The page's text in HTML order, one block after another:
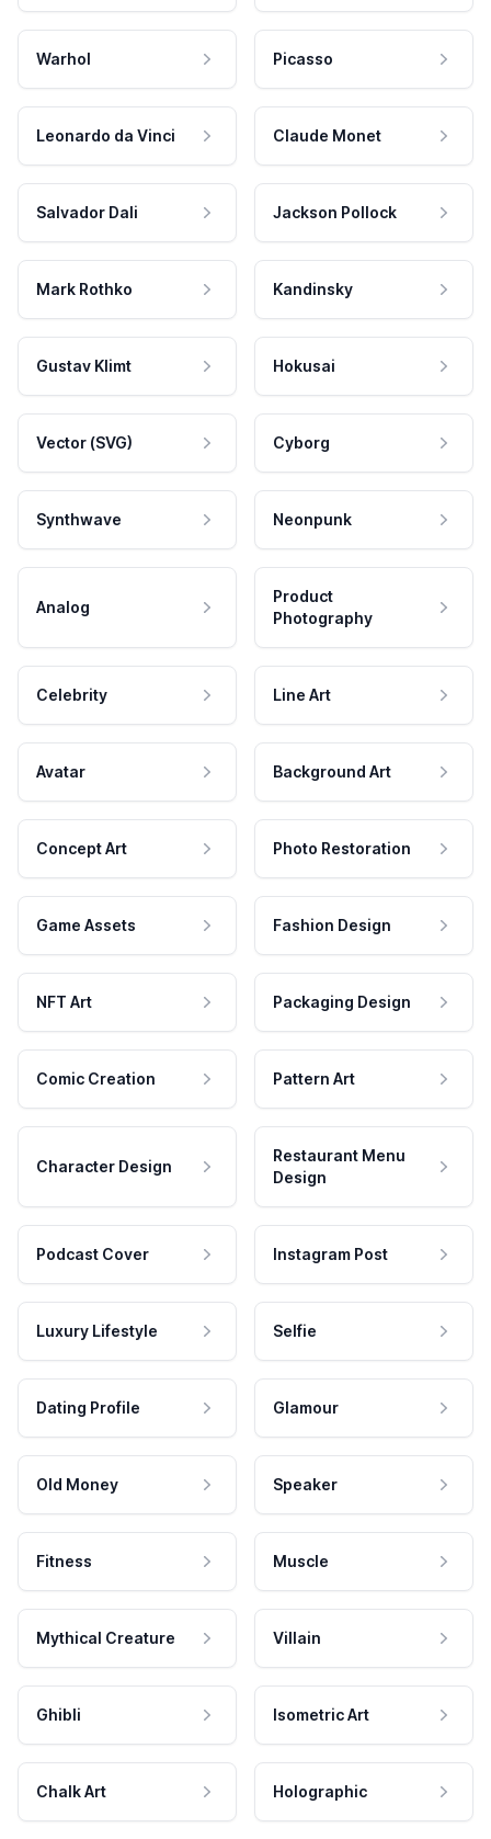
Warhol Picasso
Leonardo da Vinci Claude Monet
Salvador Dali Jackson Pollock
Mark Rothko Kandinsky
Gustav Klimt Hokusai
Vector (SVG) Cyborg
Synthwave Neonpunk
Analog
Product
Photography
Celebrity Line Art
Avatar Background Art
Concept Art Photo Restoration
Game Assets Fashion Design
NFT Art Packaging Design
Comic Creation Pattern Art
Character Design
Restaurant Menu
Design
Podcast Cover Instagram Post
Luxury Lifestyle Selfie
Dating Profile Glamour
Old Money Speaker
Fitness Muscle
Mythical Creature Villain
Ghibli Isometric Art
Chalk Art Holographic